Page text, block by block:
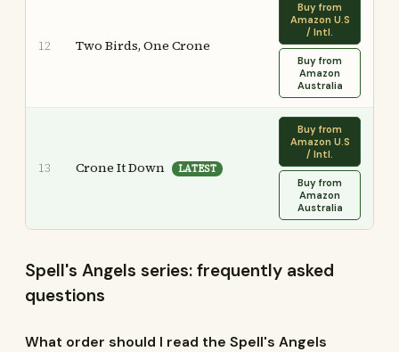
12 Two Birds, One Crone
Buy from
Amazon U.S
/ Intl.
Buy from
Amazon
Australia
13 Crone It Down LATEST
Buy from
Amazon U.S
/ Intl.
Buy from
Amazon
Australia
Spell's Angels series: frequently asked
questions
What order should I read the Spell's Angels